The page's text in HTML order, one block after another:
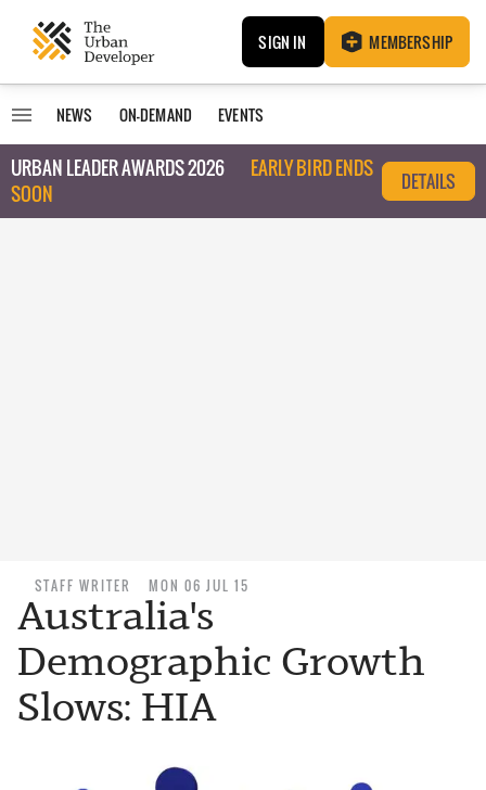
SIGN IN MEMBERSHIP
NEWS ON-DEMAND EVENTS
URBAN LEADER AWARDS 2026
EARLY BIRD ENDS
SOON
DETAILS
STAFF WRITER MON 06 JUL 15
Australia's
Demographic Growth
Slows: HIA